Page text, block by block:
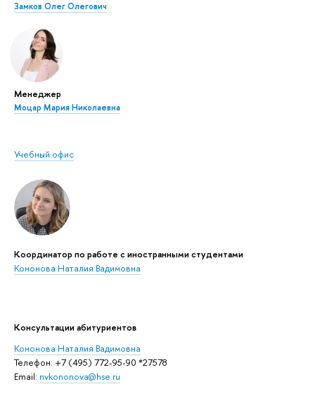
Замков Олег Олегович
Менеджер
Моцар Мария Николаевна
Учебный офис
Координатор по работе с иностранными студентами
Кононова Наталия Вадимовна
Консультации абитуриентов
Кононова Наталия Вадимовна
Телефон: +7 (495) 772-95-90 *27578
Email: nvkononova@hse.ru